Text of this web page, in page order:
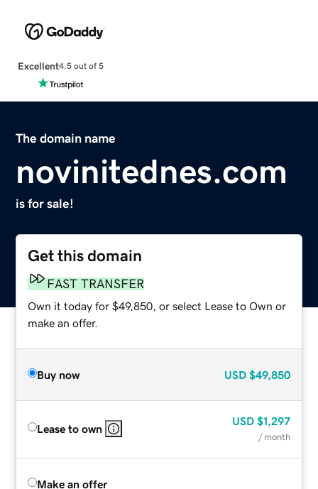
Excellent4.5 out of 5
The domain name
novinitednes.com
is for sale!
Get this domain
FAST TRANSFER
Own it today for $49,850, or select Lease to Own or
make an offer.
Buy now USD $49,850
Lease to own
USD $1,297
/ month
Make an offer